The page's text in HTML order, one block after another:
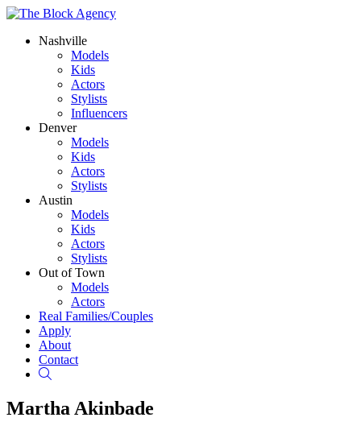
Nashville
Models
Kids
Actors
Stylists
Influencers
Denver
Models
Kids
Actors
Stylists
Austin
Models
Kids
Actors
Stylists
Out of Town
Models
Actors
Real Families/Couples
Apply
About
Contact
Martha Akinbade